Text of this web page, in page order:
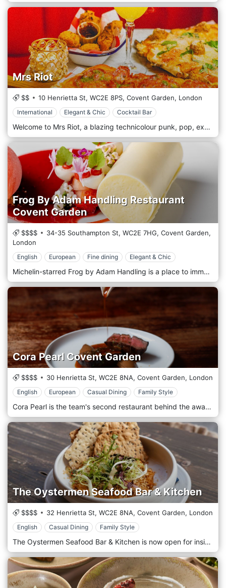
Mrs Riot
$$ 10 Henrietta St, WC2E 8PS, Covent Garden, London
International Elegant & Chic Cocktail Bar
Welcome to Mrs Riot, a blazing technicolour punk, pop, experience-led food and cocktail bar in the heart of Covent Garden! With world-class cocktails, delicious comfort food, live DJs, and outrageous live entertainment, plus our iconic karaoke room, weekly Bottomless Drag Brunch, and other special events, you're in for one hell of a riotous time! Mrs Riot is inspired by Kitty Clive, one of London's first sirens, rebels and role models who changed the course of history. Forget Marilyn or Madonna, Mrs Riot was a vivacious, vulgar and lucrative icon of 1700s theatreland, and is back after 300 years to invite you to her party! Lunch, dinner, cocktails and our 2 for 1 happy hour… we have you covered! Discover our menu of delicious home made classic Italian pizza, crispy chicken tenders smothered in mouth-watering sauces, perfectly seasoned halloumi fries... and so much more. Perfect comfort food for dinners, dates and parties!
Frog By Adam Handling Restaurant
Covent Garden
$$$$ 34-35 Southampton St, WC2E 7HG, Covent Garden,
London
English European Fine dining Elegant & Chic
Michelin-starred Frog by Adam Handling is a place to immerse yourself in a theatrical show. You’re facing the kitchen, the chefs come to your table, and you can interact with every team member. Frog is luxury in an atmosphere where you feel comfortable being whoever you are and where all elements in the restaurant are bound to offer a truly unforgettable experience. The dishes are very inspirational, and they all mean something to Adam. Each one of the dishes has a story behind it, whether it’s a memory from Adam’s childhood or something that has inspired him or the team.
Cora Pearl Covent Garden
$$$$ 30 Henrietta St, WC2E 8NA, Covent Garden, London
English European Casual Dining Family Style
Cora Pearl is the team's second restaurant behind the award-winning Kitty Fisher's in Mayfair. Named after the notorious 19th-century courtesan who resided nearby, Cora Pearl serves upscale British food, cocktails and wines for all occasions in a historic Covent Garden townhouse. A location in the full British style, which welcomes its customers with a round of wine and some appetizers, ready to immerse themselves in a sea of delicacies with English and European flavours.
The Oystermen Seafood Bar & Kitchen
$$$$ 32 Henrietta St, WC2E 8NA, Covent Garden, London
English Casual Dining Family Style
The Oystermen Seafood Bar & Kitchen is now open for inside and outside dining. Friends and Seasoned restaurant pros Matt Lovell and Rob Hampton founded The Oystermen in 2016. They first met when Matt interviewed Rob for a job! Initially, The Oystermen set out to host first-class oyster bars at marriages and events but with the long-term ambition of opening their restaurant to showcase the finest and freshest oysters and seafood from all corners of the British Isles. Following on from their first gig – Matt’s very own wedding – a year of buzz-generating parties, festivals, street food markets, pop-ups and brewery collaborations later, that dream became a reality in July 2017 with the opening of the first permanent Oystermen Seafood Bar & Kitchen in Covent Garden.